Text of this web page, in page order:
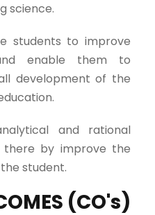
science.
students to improve
enable them to
development of the
and rational
there by improve the
student.
(CO's)